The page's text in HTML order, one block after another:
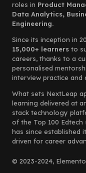
roles in Product
Data Analytics,
Engineering.
Since its inception in
15,000+ learners to
careers, thanks to a
personalised
interview practice and
What sets NextLeap
learning delivered at
stack technology
of the Top 100
has since established
driven for career
© 2023-2024,